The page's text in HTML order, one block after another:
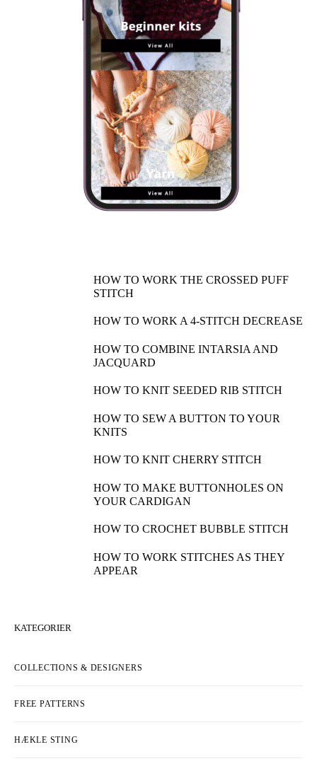
HOW TO WORK THE CROSSED PUFF
STITCH
HOW TO WORK A 4-STITCH DECREASE
HOW TO COMBINE INTARSIA AND
JACQUARD
HOW TO KNIT SEEDED RIB STITCH
HOW TO SEW A BUTTON TO YOUR
KNITS
HOW TO KNIT CHERRY STITCH
HOW TO MAKE BUTTONHOLES ON
YOUR CARDIGAN
HOW TO CROCHET BUBBLE STITCH
HOW TO WORK STITCHES AS THEY
APPEAR
KATEGORIER
COLLECTIONS & DESIGNERS
FREE PATTERNS
HÆKLE STING